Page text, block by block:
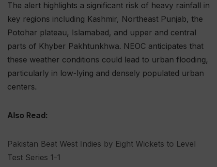
The alert highlights a significant risk of heavy rainfall in
key regions including Kashmir, Northeast Punjab, the
Potohar plateau, Islamabad, and upper and central
parts of Khyber Pakhtunkhwa. NEOC anticipates that
these weather conditions could lead to urban flooding,
particularly in low-lying and densely populated urban
centers.
Also Read:
Pakistan Beat West Indies by Eight Wickets to Level
Test Series 1-1